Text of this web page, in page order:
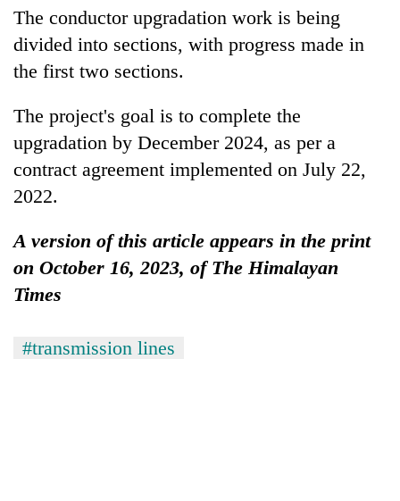
The conductor upgradation work is being
divided into sections, with progress made in
the first two sections.
The project's goal is to complete the
upgradation by December 2024, as per a
contract agreement implemented on July 22,
2022.
A version of this article appears in the print
on October 16, 2023, of The Himalayan
Times
#transmission lines